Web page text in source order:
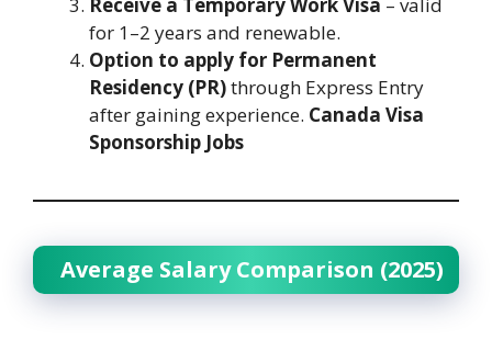
for 1–2 years and renewable.
Option to apply for Permanent
Residency (PR)through Express Entry
after gaining experience. Canada Visa
Sponsorship Jobs
Average Salary Comparison (2025)